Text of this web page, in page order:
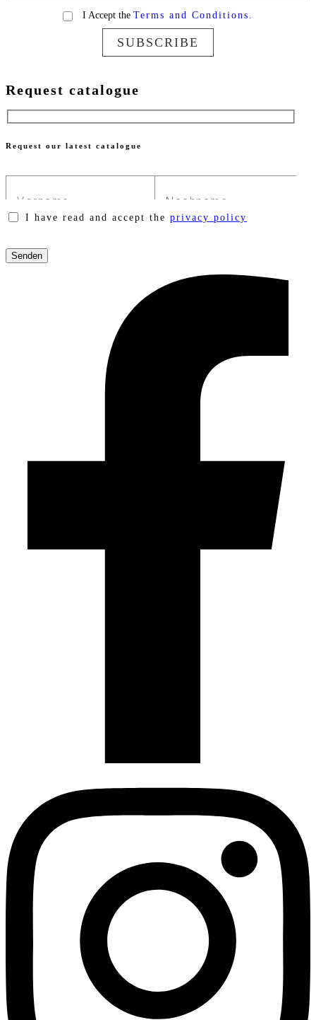
I Accept the Terms and Conditions.
SUBSCRIBE
Request catalogue
Request our latest catalogue
I have read and accept the privacy policy
leave